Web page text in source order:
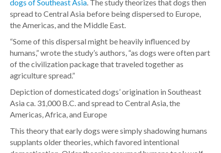
dogs of Southeast Asia . The study theorizes that dogs then
spread to Central Asia before being dispersed to Europe,
the Americas, and the Middle East.
“Some of this dispersal might be heavily influenced by
humans,” wrote the study’s authors, “as dogs were often part
of the civilization package that traveled together as
agriculture spread.”
Depiction of domesticated dogs’ origination in Southeast
Asia ca. 31,000 B.C. and spread to Central Asia, the
Americas, Africa, and Europe
This theory that early dogs were simply shadowing humans
supplants older theories, which favored intentional